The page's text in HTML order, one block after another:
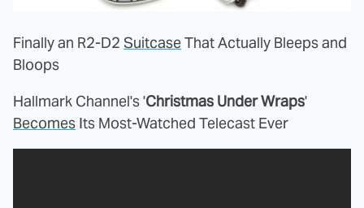
Finally an R2-D2 SuitcaseThat Actually Bleeps and
Bloops
Hallmark Channel's 'Christmas Under Wraps'
Becomes Its Most-Watched Telecast Ever